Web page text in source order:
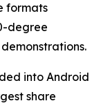
formats
degree
into Android
share